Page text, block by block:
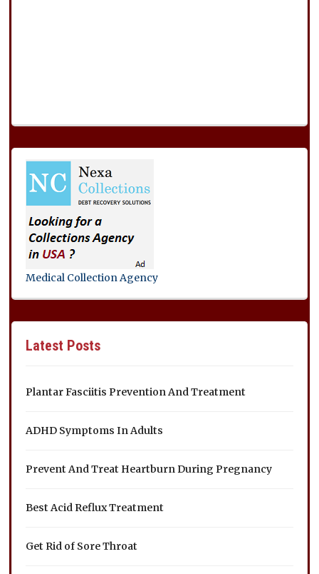
Medical Collection Agency
Latest Posts
Plantar Fasciitis Prevention And Treatment
ADHD Symptoms In Adults
Prevent And Treat Heartburn During Pregnancy
Best Acid Reflux Treatment
Get Rid of Sore Throat